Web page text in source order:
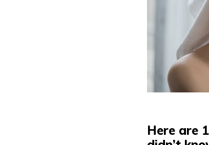
Here are